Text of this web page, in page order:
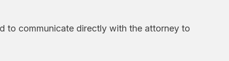
to communicate directly with the attorney to